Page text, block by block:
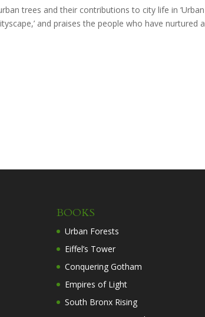
trees and their contributions to city life in
and praises the people who have
BOOKS
Urban Forests
Eiffel’s Tower
Conquering Gotham
Empires of Light
South Bronx Rising